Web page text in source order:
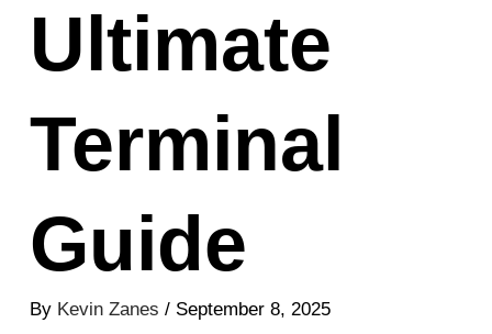
Ultimate
Terminal
Guide
By Kevin Zanes / September 8, 2025